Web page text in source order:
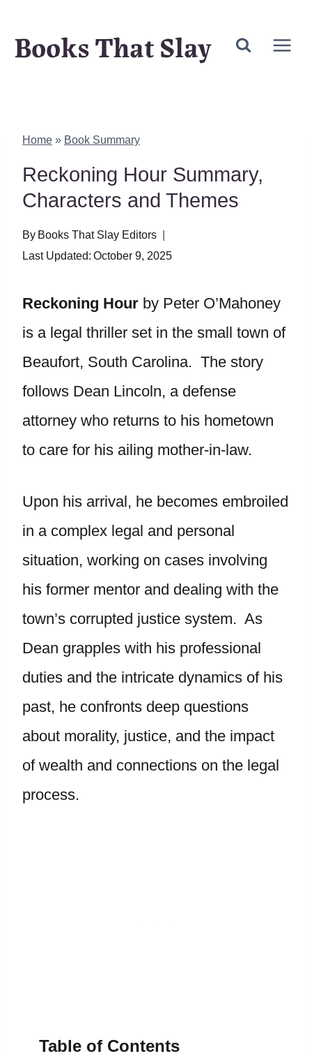
Books That Slay
Home » Book Summary
Reckoning Hour Summary,
Characters and Themes
By Books That Slay Editors
Last Updated: October 9, 2025
Reckoning Hour by Peter O’Mahoney
is a legal thriller set in the small town of
Beaufort, South Carolina. The story
follows Dean Lincoln, a defense
attorney who returns to his hometown
to care for his ailing mother-in-law.
Upon his arrival, he becomes embroiled
in a complex legal and personal
situation, working on cases involving
his former mentor and dealing with the
town’s corrupted justice system. As
Dean grapples with his professional
duties and the intricate dynamics of his
past, he confronts deep questions
about morality, justice, and the impact
of wealth and connections on the legal
process.
Table of Contents